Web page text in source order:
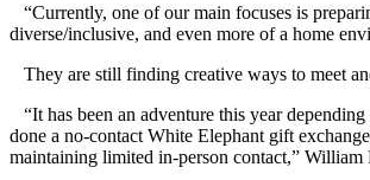
“Currently, one of our main focuses is
diverse/inclusive, and even more of a home
They are still finding creative ways to meet
“It has been an adventure this year
done a no-contact White Elephant gift
maintaining limited in-person contact,” William